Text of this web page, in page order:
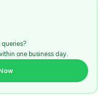
one business day.